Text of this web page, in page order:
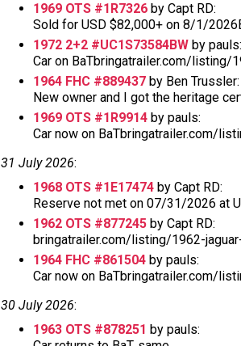
1969 OTS #1R7326 by Capt RD:
Sold for USD $82,000+ on 8/1/
1972 2+2 #UC1S73584BW by pauls:
Car on BaTbringatrailer.com/listing/
1964 FHC #889437 by Ben Trussler:
New owner and I got the heritage
1969 OTS #1R9914 by pauls:
Car now on BaTbringatrailer.com/
31 July 2026:
1968 OTS #1E17474 by Capt RD:
Reserve not met on 07/31/2026 at
1962 OTS #877245 by Capt RD:
bringatrailer.com/listing/1962-
1964 FHC #861504 by pauls:
Car now on BaTbringatrailer.com/
30 July 2026:
1963 OTS #878251 by pauls: